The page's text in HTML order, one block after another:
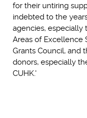
for their untiring
indebted to the
agencies, especially
Areas of Excellence
Grants Council, and
donors, especially
CUHK.'